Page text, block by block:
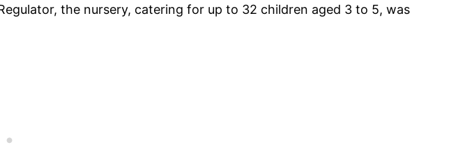
the nursery, catering for up to 32 children aged 3 to 5, was